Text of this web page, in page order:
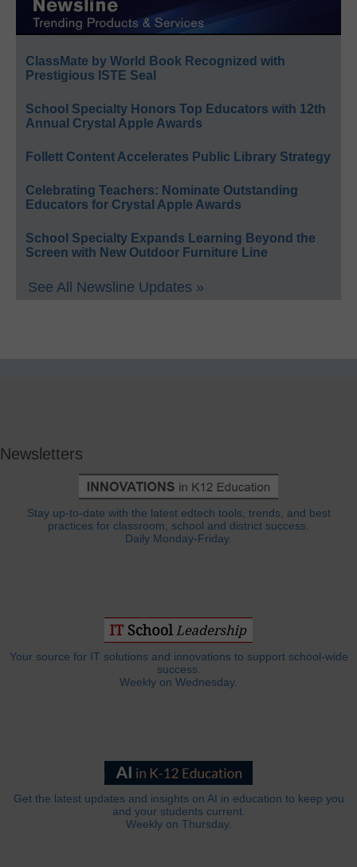
ClassMate by World Book Recognized with
Prestigious ISTE Seal
School Specialty Honors Top Educators with 12th
Annual Crystal Apple Awards
Follett Content Accelerates Public Library Strategy
Celebrating Teachers: Nominate Outstanding
Educators for Crystal Apple Awards
School Specialty Expands Learning Beyond the
Screen with New Outdoor Furniture Line
See All Newsline Updates »
Newsletters
Stay up-to-date with the latest edtech tools, trends, and best
practices for classroom, school and district success.
Daily Monday-Friday.
Your source for IT solutions and innovations to support school-wide
success.
Weekly on Wednesday.
Get the latest updates and insights on AI in education to keep you
and your students current.
Weekly on Thursday.